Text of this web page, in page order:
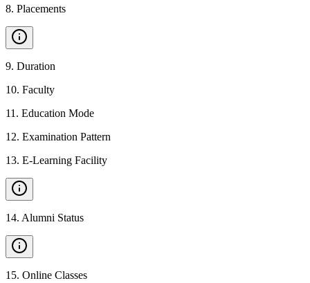
8. Placements
9. Duration
10. Faculty
11 . Education Mode
12. Examination Pattern
13. E-Learning Facility
14. Alumni Status
15. Online Classes